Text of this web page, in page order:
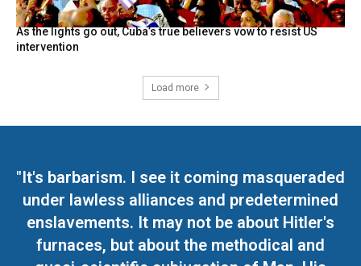
As the lights go out, Cuba’s true believers vow to resist US
intervention
Load more
"It's barbarism. I see it coming masqueraded
under lawless alliances and predetermined
enslavements. It may not be about Hitler's
furnaces, but about the methodical and